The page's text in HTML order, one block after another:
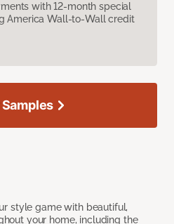
with 12-month special
America Wall-to-Wall credit
style game with beautiful,
your home, including the